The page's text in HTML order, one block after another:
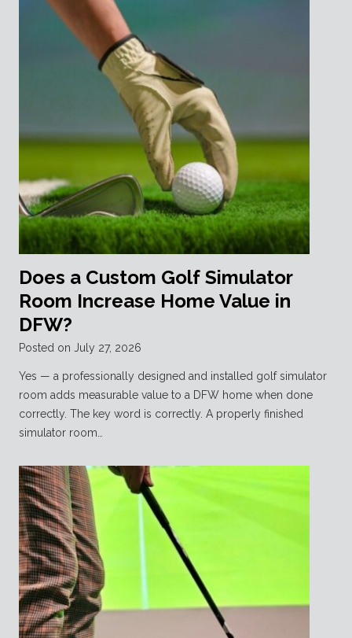
Does a Custom Golf Simulator
Room Increase Home Value in
DFW?
Posted on July 27, 2026
Yes — a professionally designed and installed golf simulator
room adds measurable value to a DFW home when done
correctly. The key word is correctly. A properly finished
simulator room…